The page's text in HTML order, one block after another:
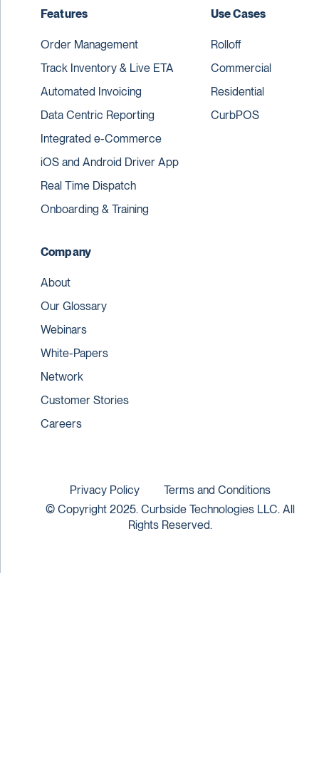
Features
Order Management
Track Inventory & Live ETA
Automated Invoicing
Data Centric Reporting
Integrated e-Commerce
iOS and Android Driver App
Real Time Dispatch
Onboarding & Training
Use Cases
Rolloff
Commercial
Residential
CurbPOS
Company
About
Our Glossary
Webinars
White-Papers
Network
Customer Stories
Careers
© Copyright 2025. Curbside Technologies LLC. All
Rights Reserved.
Privacy Policy Terms and Conditions